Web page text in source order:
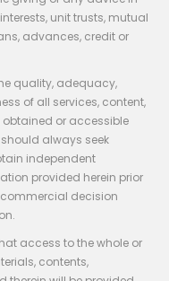
unit trusts, mutual
advances, credit or
quality, adequacy,
of all services, content,
or accessible
should always seek
independent
provided herein prior
decision
access to the whole or
contents,